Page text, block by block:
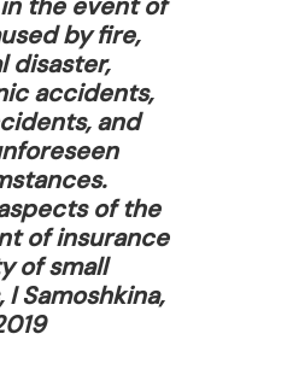
by fire,
disaster,
accidents,
and
of the
of insurance
of small
I Samoshkina,